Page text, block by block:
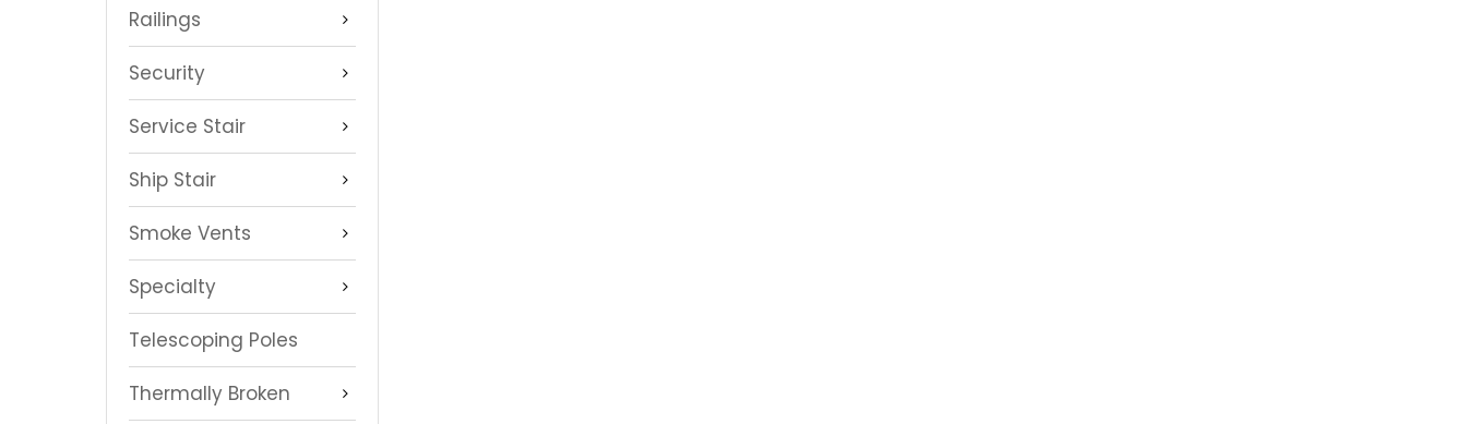
Railings
Security
Service Stair
Ship Stair
Smoke Vents
Specialty
Telescoping Poles
Thermally Broken